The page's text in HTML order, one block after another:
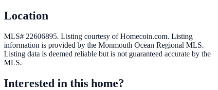
Location
MLS# 22606895. Listing courtesy of Homecoin.com. Listing
information is provided by the Monmouth Ocean Regional MLS.
Listing data is deemed reliable but is not guaranteed accurate by the
MLS.
Interested in this home?